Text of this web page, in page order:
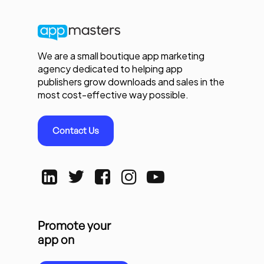
We are a small boutique app marketing
agency dedicated to helping app
publishers grow downloads and sales in the
most cost-effective way possible.
Contact Us
Promote your
app on